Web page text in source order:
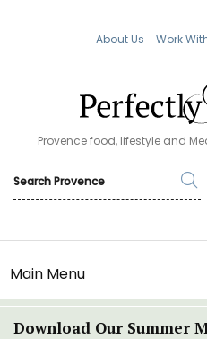
About Us Work
Provence food, lifestyle and
Main Menu
Download Our Summer